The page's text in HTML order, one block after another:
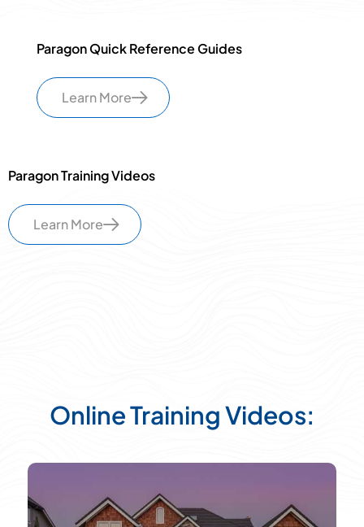
Paragon Quick Reference Guides
Learn More
Paragon Training Videos
Learn More
Online Training Videos: